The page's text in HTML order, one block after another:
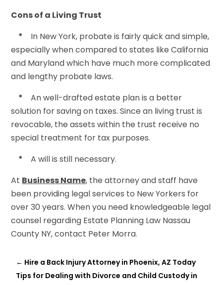
Cons of a Living Trust
*
In New York, probate is fairly quick and simple,
especially when compared to states like California
and Maryland which have much more complicated
and lengthy probate laws.
*
An well-drafted estate plan is a better
solution for saving on taxes. Since an living trust is
revocable, the assets within the trust receive no
special treatment for tax purposes.
*
A will is still necessary.
At Business Name, the attorney and staff have
been providing legal services to New Yorkers for
over 30 years. When you need knowledgeable legal
counsel regarding Estate Planning Law Nassau
County NY, contact Peter Morra.
← Hire a Back Injury Attorney in Phoenix, AZ Today
Tips for Dealing with Divorce and Child Custody in